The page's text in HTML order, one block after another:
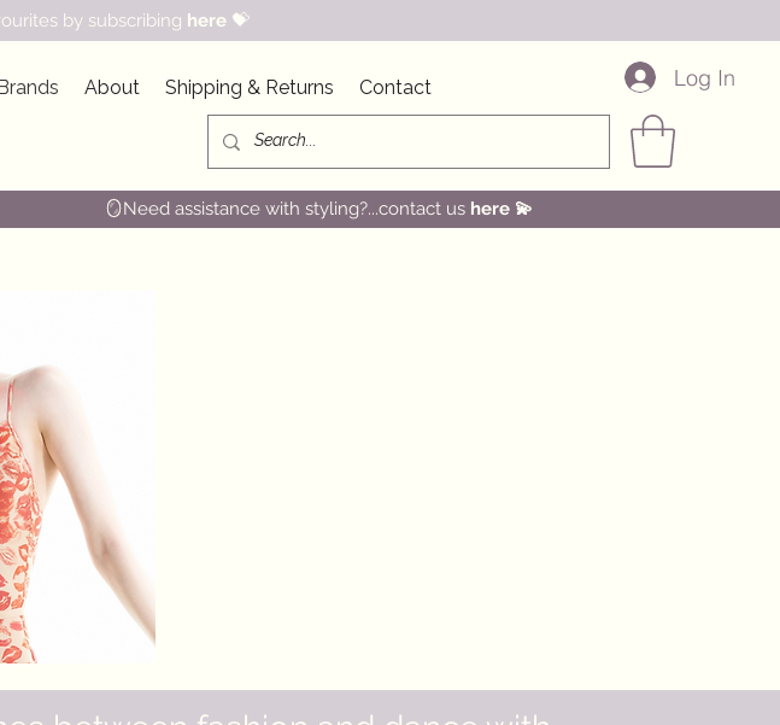
by subscribing here💝
About Shipping & Returns Contact Log In
🪞Need assistance with styling?...contact us here 💫